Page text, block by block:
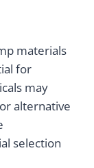
materials
for
may
alternative
selection